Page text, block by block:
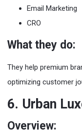
Email Marketing
CRO
What they do:
They help premium
optimizing customer
6. Urban
Overview: